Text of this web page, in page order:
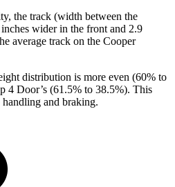
the track (width between the
wider in the front and 2.9
average track on the Cooper
distribution is more even (60% to
4 Door’s (61.5% to 38.5%). This
and braking.